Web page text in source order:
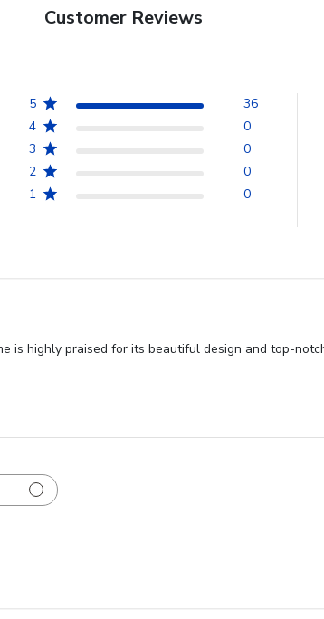
Customer Reviews
5
36
4
0
3
0
2
0
1
0
is highly praised for its beautiful design and top-